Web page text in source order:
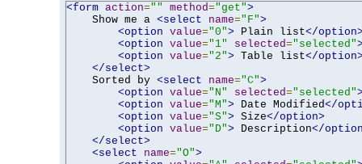
<form action="" method="get">
    Show me a
<select name="F">
<option value="0"> Plain list</
<option value="1" selected="selected"
<option value="2"> Table list</
</select>
    Sorted by
<select name="C">
<option value="N" selected="selected"
<option value="M"> Date Modified</
<option value="S"> Size</option>
<option value="D"> Description</
</select>
<select
name="O">